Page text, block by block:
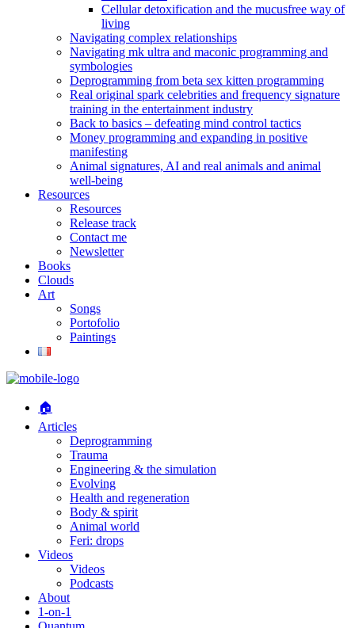
Cellular detoxification and the mucusfree way of
living
Navigating complex relationships
Navigating mk ultra and maconic programming and
symbologies
Deprogramming from beta sex kitten programming
Real original spark celebrities and frequency signature
training in the entertainment industry
Back to basics – defeating mind control tactics
Money programming and expanding in positive
manifesting
Animal signatures, AI and real animals and animal
well-being
Resources
Resources
Release track
Contact me
Newsletter
Books
Clouds
Art
Songs
Portofolio
Paintings
🏠
Articles
Deprogramming
Trauma
Engineering & the simulation
Evolving
Health and regeneration
Body & spirit
Animal world
Feri: drops
Videos
Videos
Podcasts
About
1-on-1